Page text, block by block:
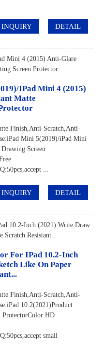
INQUIRY DETAIL
iPad Mini 4 (2015)
Matte
Finish,Anti-Scratch,Anti-
Mini 5(2019)/iPad Mini
Screen
...
INQUIRY DETAIL
For IPad 10.2-Inch
Like On Paper
Finish,Anti-Scratch,Anti-
10.2(2021)Product
ProtectorColor:HD
small